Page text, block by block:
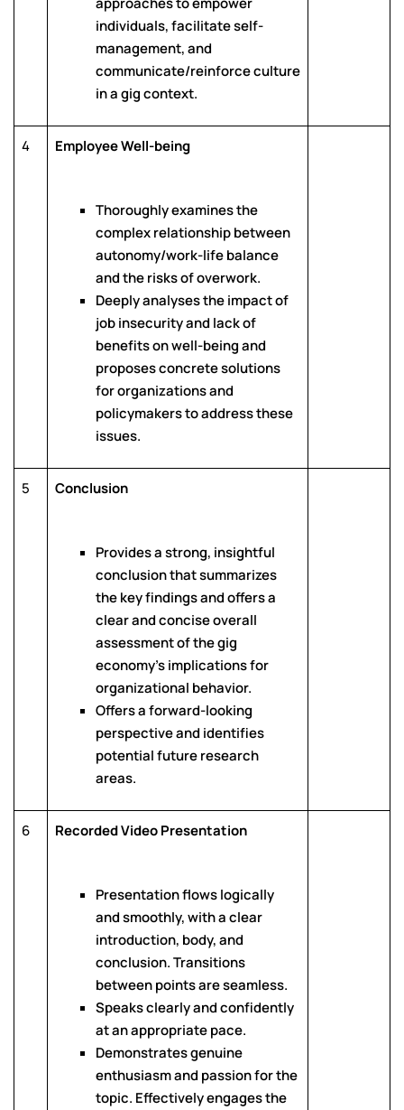
individuals, facilitate self-
management, and
communicate/reinforce culture
in a gig context.
4 Employee Well-being
Thoroughly examines the
complex relationship between
autonomy/work-life balance
and the risks of overwork.
Deeply analyses the impact of
job insecurity and lack of
benefits on well-being and
proposes concrete solutions
for organizations and
policymakers to address these
issues.
5 Conclusion
Provides a strong, insightful
conclusion that summarizes
the key findings and offers a
clear and concise overall
assessment of the gig
economy’s implications for
organizational behavior.
Offers a forward-looking
perspective and identifies
potential future research
areas.
6 Recorded Video Presentation
Presentation flows logically
and smoothly, with a clear
introduction, body, and
conclusion. Transitions
between points are seamless.
Speaks clearly and confidently
at an appropriate pace.
Demonstrates genuine
enthusiasm and passion for the
topic. Effectively engages the